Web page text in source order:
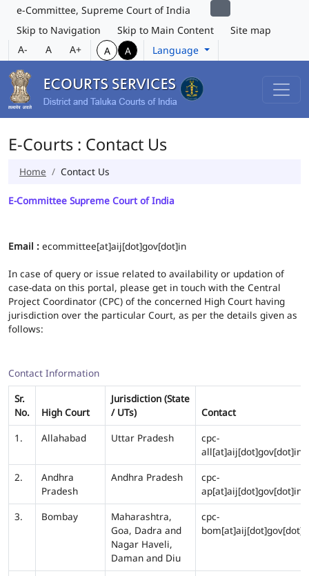
e-Committee, Supreme Court of India
Skip to Navigation
Skip to Main Content
Site map
A-
A A+ A A Language
E-Courts : Contact Us
Home Contact Us
E-Committee Supreme Court of India
Email : ecommittee[at]aij[dot]gov[dot]in
In case of query or issue related to availability or updation of
case-data on this portal, please get in touch with the Central
Project Coordinator (CPC) of the concerned High Court having
jurisdiction over the particular Court, as per the details given as
follows:
Contact Information
Sr.
No.
High Court
Jurisdiction (State
/ UTs)
Contact
1.
Allahabad Uttar Pradesh
cpc-
all[at]aij[dot]gov[dot]in
2.
Andhra
Pradesh
Andhra Pradesh
cpc-
ap[at]aij[dot]gov[dot]in
3.
Bombay
Maharashtra,
Goa, Dadra and
Nagar Haveli,
Daman and Diu
cpc-